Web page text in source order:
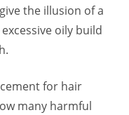
the illusion of a
oily build
for hair
many harmful